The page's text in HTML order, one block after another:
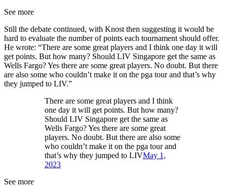
See more
Still the debate continued, with Knost then suggesting it would be
hard to evaluate the number of points each tournament should offer.
He wrote: “There are some great players and I think one day it will
get points. But how many? Should LIV Singapore get the same as
Wells Fargo? Yes there are some great players. No doubt. But there
are also some who couldn’t make it on the pga tour and that’s why
they jumped to LIV.”
There are some great players and I think
one day it will get points. But how many?
Should LIV Singapore get the same as
Wells Fargo? Yes there are some great
players. No doubt. But there are also some
who couldn’t make it on the pga tour and
that’s why they jumped to LIVMay 1,
2023
See more